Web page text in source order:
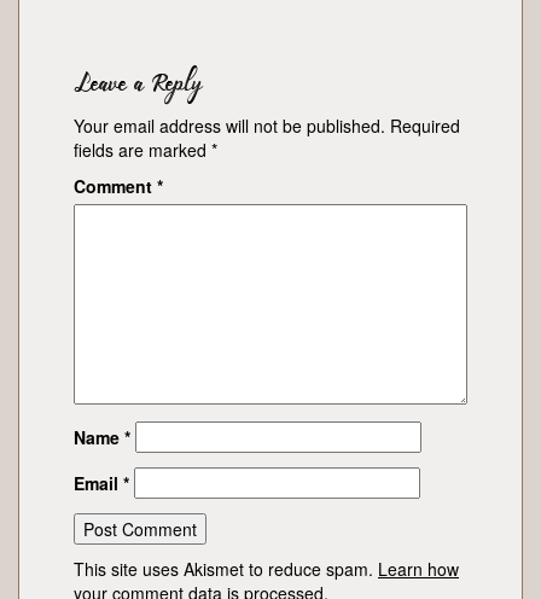
Leave a Reply
Your email address will not be published. Required
fields are marked *
Comment *
Name *
Email *
This site uses Akismet to reduce spam. Learn how
your comment data is processed.